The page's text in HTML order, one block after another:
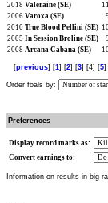
2018 Valeraine (SE)
2006 Varoxa (SE)
2010 True Blood Pellini (SE)
2005 In Session Broline (SE)
2008 Arcana Cabana (SE)
[previous] [1] [2] [3] [4] [5]
Order foals by:
Preferences
Display record marks as:
Convert earnings to:
Information on results in big